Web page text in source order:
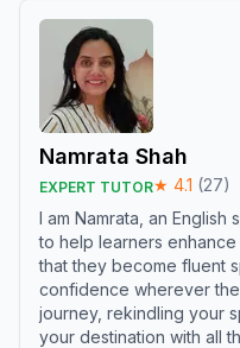
Namrata Shah
EXPERT TUTOR★ 4.1 (27)
I am Namrata, an
to help learners
that they become fluent
confidence wherever
journey, rekindling your
your destination with all